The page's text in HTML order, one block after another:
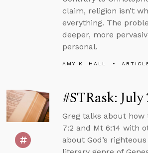
claim, religion isn’t
everything. The
deeper, more
personal.
AMY K. HALL
#STRask: July
Greg talks about
7:2 and Mt 6:14 with
about God’s